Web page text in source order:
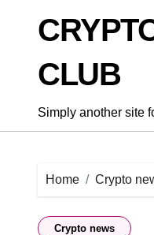
CLUB
Simply another site
Home Crypto
Crypto news